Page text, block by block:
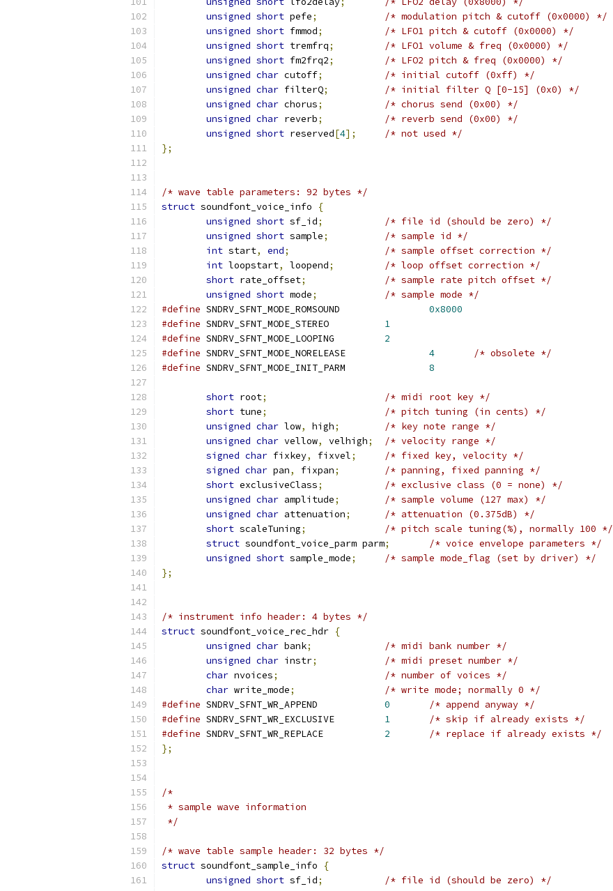
unsigned short pefe;
/* modulation pitch & cutoff (0x0000) */
unsigned short fmmod;
/* LFO1 pitch & cutoff (0x0000) */
unsigned short tremfrq;
/* LFO1 volume & freq (0x0000) */
unsigned short fm2frq2;
/* LFO2 pitch & freq (0x0000) */
unsigned char cutoff;
/* initial cutoff (0xff) */
unsigned char filterQ;
/* initial filter Q [0-15] (0x0) */
unsigned char chorus;
/* chorus send (0x00) */
unsigned char reverb;
/* reverb send (0x00) */
unsigned short reserved[4];
/* not used */
};
/* wave table parameters: 92 bytes */
struct soundfont_voice_info
{
unsigned short sf_id;
/* file id (should be zero) */
unsigned short sample;
/* sample id */
int start, end;
/* sample offset correction */
int loopstart, loopend;
/* loop offset correction */
short rate_offset;
/* sample rate pitch offset */
unsigned short mode;
/* sample mode */
#define
0x8000
#define
1
#define
2
#define
4
/* obsolete */
#define
8
short root;
/* midi root key */
short tune;
/* pitch tuning (in cents) */
unsigned char low, high;
/* key note range */
unsigned char vellow, velhigh;
/* velocity range */
signed char fixkey, fixvel;
/* fixed key, velocity */
signed char pan, fixpan;
/* panning, fixed panning */
short exclusiveClass;
/* exclusive class (0 = none) */
unsigned char amplitude;
/* sample volume (127 max) */
unsigned char attenuation;
/* attenuation (0.375dB) */
short scaleTuning;
/* pitch scale tuning(%), normally 100 */
struct soundfont_voice_parm parm;
/* voice envelope parameters */
unsigned short sample_mode;
/* sample mode_flag (set by driver) */
};
/* instrument info header: 4 bytes */
struct soundfont_voice_rec_hdr {
unsigned char bank;
/* midi bank number */
unsigned char instr;
/* midi preset number */
char nvoices;
/* number of voices */
char write_mode;
/* write mode; normally 0 */
#define
0
/* append anyway */
#define
1
/* skip if already exists */
#define
2
/* replace if already exists */
};
/*
* sample wave information
*/
/* wave table sample header: 32 bytes */
struct soundfont_sample_info
{
unsigned short sf_id;
/* file id (should be zero) */